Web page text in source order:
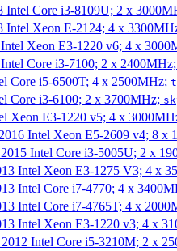
Intel Core i3-8109U; 2 x
Intel Xeon E-2124; 4 x
Xeon E3-1220 v6; 4 x
Core i3-7100; 2 x
Core i5-6500T; 4 x 2500MHz;
Core i3-6100; 2 x 3700MHz;
Xeon E3-1220 v5; 4 x
Intel Xeon E5-2609 v4; 8 x
Intel Core i3-5005U; 2 x
Intel Xeon E3-1275 V3; 4 x
Intel Core i7-4770; 4 x
Intel Core i7-4765T; 4 x
Intel Xeon E3-1220 v3; 4 x
Intel Core i5-3210M; 2 x